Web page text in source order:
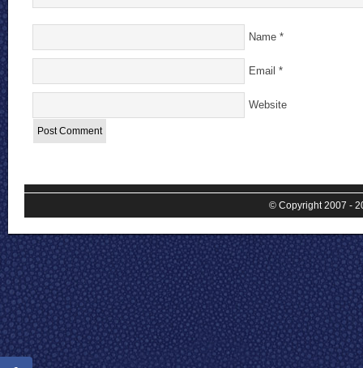
Name *
Email *
Website
© Copyright 2007 -